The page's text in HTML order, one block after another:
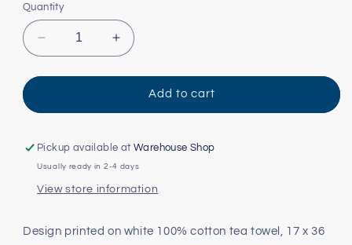
Quantity
Decrease
quantity
for
and
Tea
Towel
Increase
quantity
for
and
Tea
Towel
Add to cart
Pickup available atWarehouse Shop
Usually ready in 2-4 days
View store information
Design printed on white 100% cotton tea towel, 17 x 36